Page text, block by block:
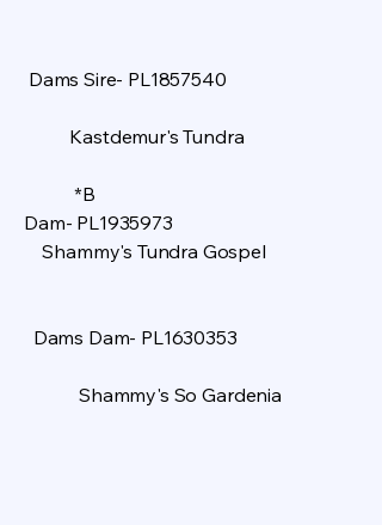
Dams Sire- PL1857540
Kastdemur's Tundra
*B
Dam- PL1935973
Shammy's Tundra Gospel
Dams Dam- PL1630353
Shammy's So Gardenia